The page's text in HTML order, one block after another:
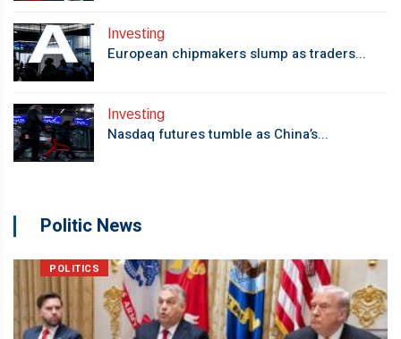
Investing
European chipmakers slump as traders...
Investing
Nasdaq futures tumble as China’s...
Politic News
POLITICS